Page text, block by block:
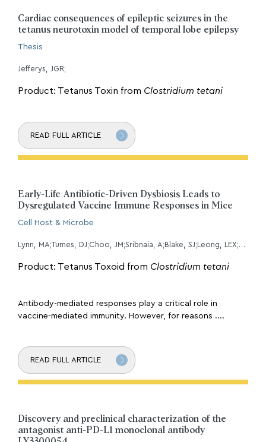
Cardiac consequences of epileptic seizures in the
tetanus neurotoxin model of temporal lobe epilepsy
Thesis
Jefferys, JGR;
Product: Tetanus Toxin from Clostridium tetani
READ FULL ARTICLE
Early-Life Antibiotic-Driven Dysbiosis Leads to
Dysregulated Vaccine Immune Responses in Mice
Cell Host & Microbe
Lynn, MA;Tumes, DJ;Choo, JM;Sribnaia, A;Blake, SJ;Leong, LEX;Young, GP;Marshall, HS;Wesselingh, SL;Rogers, GB;Lynn, DJ;
Product: Tetanus Toxoid from Clostridium tetani
Antibody-mediated responses play a critical role in
vaccine-mediated immunity. However, for reasons ....
READ FULL ARTICLE
Discovery and preclinical characterization of the
antagonist anti-PD-L1 monoclonal antibody